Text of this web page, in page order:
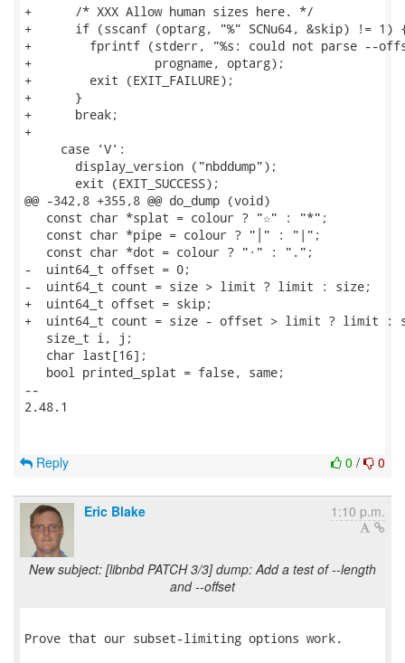
+      /* XXX Allow human sizes here. */
+      if (sscanf (optarg, "%" SCNu64, &skip) != 1)
+        fprintf (stderr, "%s: could not parse --
+                 progname, optarg);
+        exit (EXIT_FAILURE);
+      }
+      break;
+
     case 'V':
       display_version ("nbddump");
       exit (EXIT_SUCCESS);
@@ -342,8 +355,8 @@ do_dump (void)
   const char *splat = colour ? "☆" : "*";
   const char *pipe = colour ? "│" : "|";
   const char *dot = colour ? "·" : ".";
-  uint64_t offset = 0;
-  uint64_t count = size > limit ? limit : size;
+  uint64_t offset = skip;
+  uint64_t count = size - offset > limit ? limit :
   size_t i, j;
   char last[16];
   bool printed_splat = false, same;
--
2.48.1
0 / 0
Reply
Eric Blake 1:10 p.m.
New subject: [libnbd PATCH 3/3] dump: Add a test of --length
and --offset
Prove that our subset-limiting options work.